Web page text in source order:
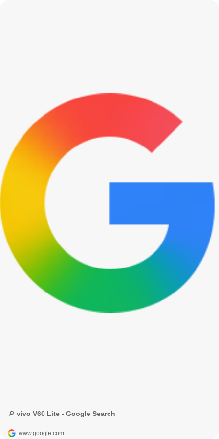
🔎 vivo V60 Lite - Google Search
www.google.com